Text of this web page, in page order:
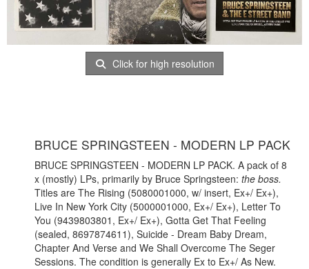
Click for high resolution
BRUCE SPRINGSTEEN - MODERN LP PACK
BRUCE SPRINGSTEEN - MODERN LP PACK. A pack of 8
x (mostly) LPs, primarily by Bruce Springsteen: the boss.
Titles are The Rising (5080001000, w/ insert, Ex+/ Ex+),
Live In New York City (5000001000, Ex+/ Ex+), Letter To
You (9439803801, Ex+/ Ex+), Gotta Get That Feeling
(sealed, 8697874611), Suicide - Dream Baby Dream,
Chapter And Verse and We Shall Overcome The Seger
Sessions. The condition is generally Ex to Ex+/ As New.